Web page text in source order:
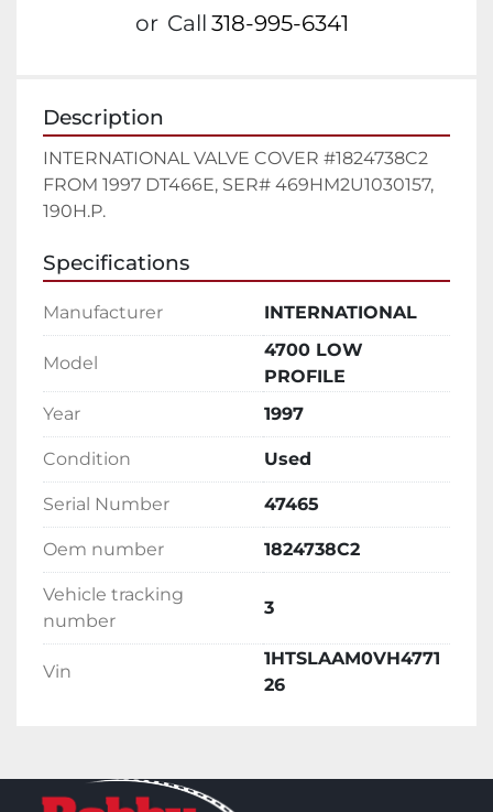
or Call 318-995-6341
Description
INTERNATIONAL VALVE COVER #1824738C2
FROM 1997 DT466E, SER# 469HM2U1030157,
190H.P.
Specifications
Manufacturer INTERNATIONAL
Model
4700 LOW
PROFILE
Year
1997
Condition Used
Serial Number 47465
Oem number 1824738C2
Vehicle tracking
number
3
Vin
1HTSLAAM0VH4771
26